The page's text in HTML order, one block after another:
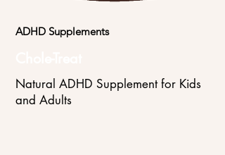
ADHD Supplements
Natural ADHD Supplement for Kids
and Adults